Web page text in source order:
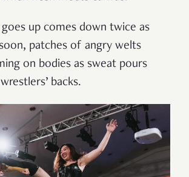
up comes down twice as
patches of angry welts
on bodies as sweat pours
backs.